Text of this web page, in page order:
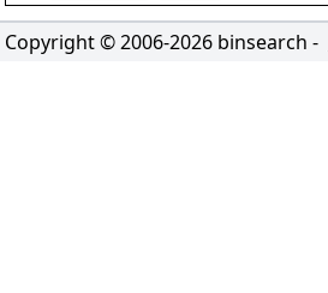
Copyright © 2006-2026 binsearch -